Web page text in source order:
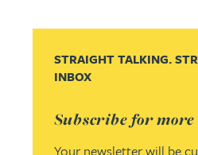
Subscribe for more
STRAIGHT TALKING.
INBOX
Your newsletter will be